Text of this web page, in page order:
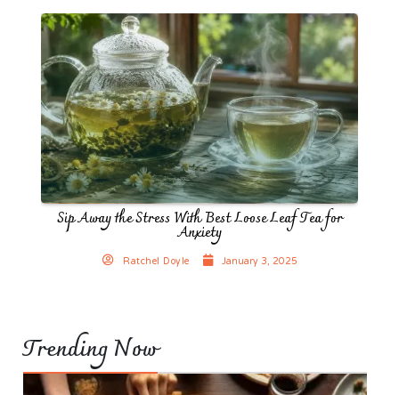
Sip Away the Stress With Best Loose Leaf Tea for
Anxiety
Ratchel Doyle January 3, 2025
Trending Now